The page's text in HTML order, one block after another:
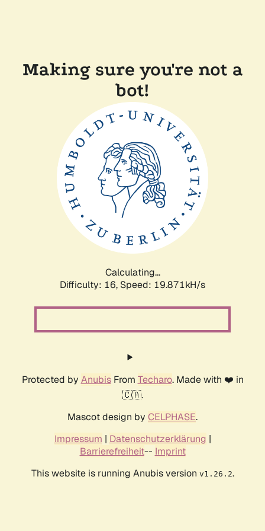
Making sure you're not a
bot!
Calculating...
Difficulty: 16, Speed: 19.871kH/s
Protected by AnubisFrom Techaro. Made with ❤️ in
🇨🇦.
Mascot design by CELPHASE.
Impressum | Datenschutzerklärung |
Barrierefreiheit-- Imprint
This website is running Anubis version v1.26.2.